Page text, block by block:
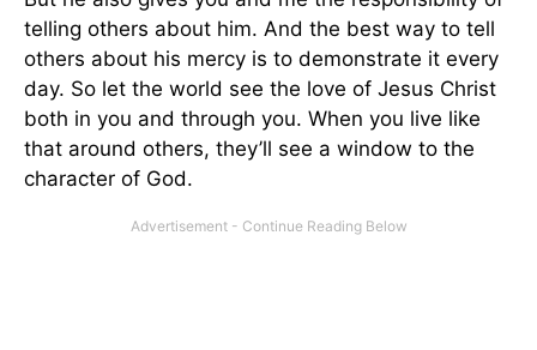
telling others about him. And the best way to tell
others about his mercy is to demonstrate it every
day. So let the world see the love of Jesus Christ
both in you and through you. When you live like
that around others, they’ll see a window to the
character of God.